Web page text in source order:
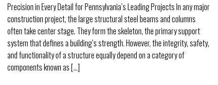
Precision in Every Detail for Pennsylvania’s Leading Projects In any major
construction project, the large structural steel beams and columns
often take center stage. They form the skeleton, the primary support
system that defines a building’s strength. However, the integrity, safety,
and functionality of a structure equally depend on a category of
components known as […]